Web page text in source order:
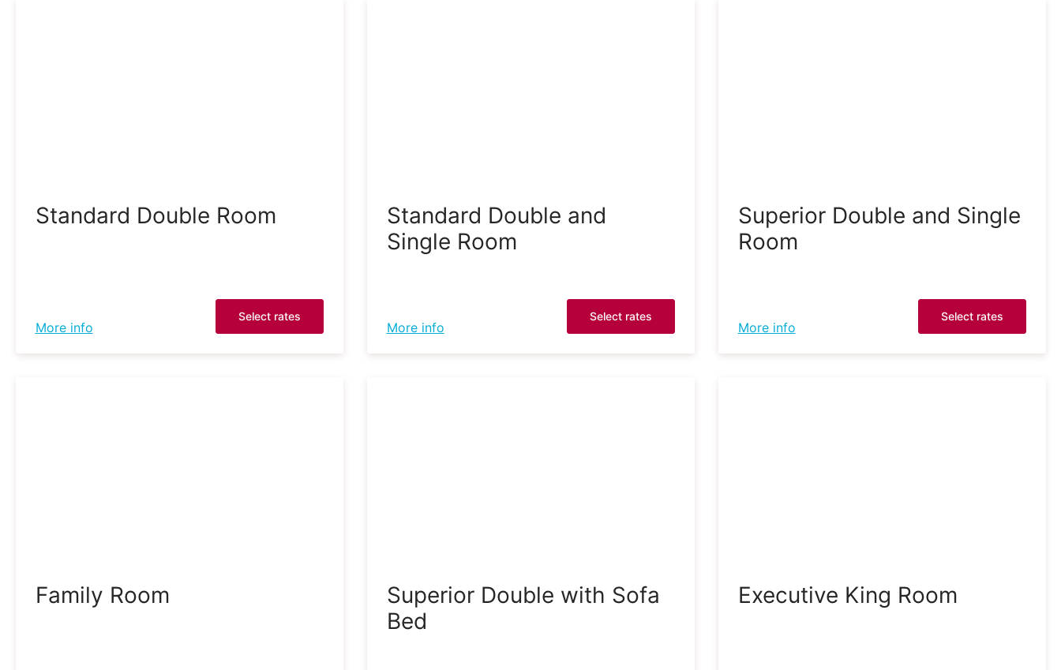
Standard Double Room
More info
Select rates
Standard Double and
Single Room
More info
Select rates
Superior Double and Single
Room
More info
Select rates
Family Room
Superior Double with Sofa
Bed
Executive King Room